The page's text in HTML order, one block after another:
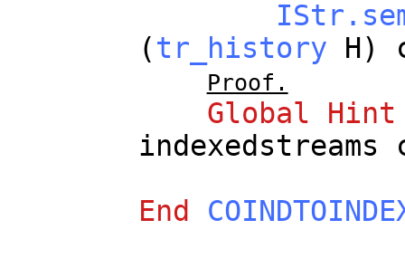
(tr_history H)
Proof.
Global
Hint
indexedstreams
End